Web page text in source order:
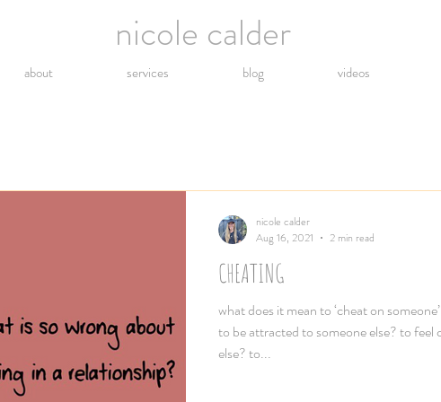
about services blog videos
nicole calder
CHEATING
what does it mean to ‘cheat on
to be attracted to someone else? to feel
else? to...
nicole calder
Aug 16, 2021
2 min read